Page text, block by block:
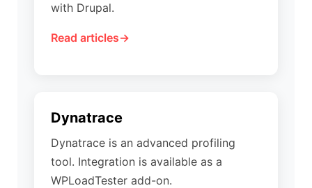
with Drupal.
Read articles
Dynatrace
Dynatrace is an advanced profiling
tool. Integration is available as a
WPLoadTester add-on.